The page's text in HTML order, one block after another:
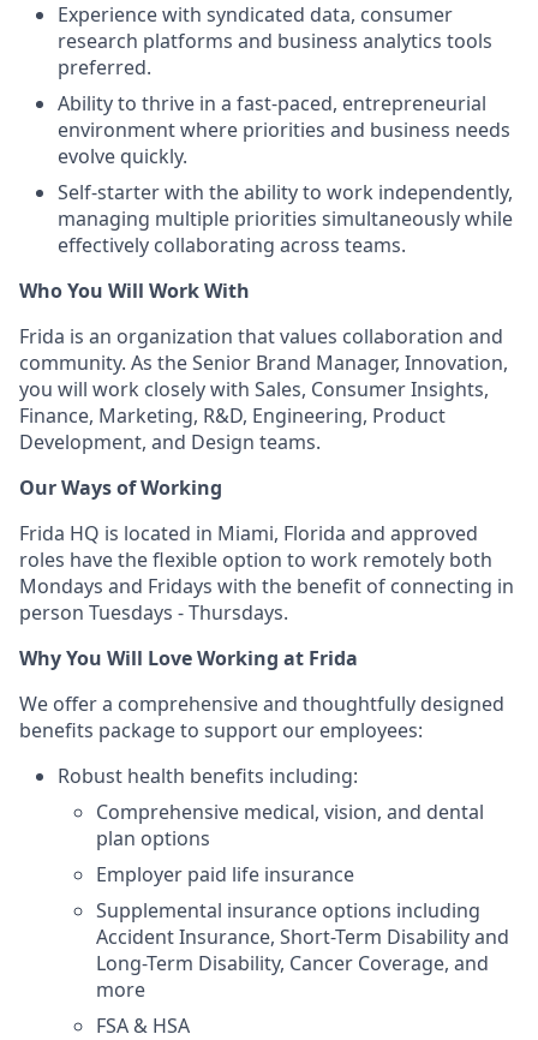
Experience with syndicated data, consumer
research platforms and business analytics tools
preferred.
Ability to thrive in a fast-paced, entrepreneurial
environment where priorities and business needs
evolve quickly.
Self-starter with the ability to work independently,
managing multiple priorities simultaneously while
effectively collaborating across teams.
Who You Will Work With
Frida is an organization that values collaboration and
community. As the Senior Brand Manager, Innovation,
you will work closely with Sales, Consumer Insights,
Finance, Marketing, R&D, Engineering, Product
Development, and Design teams.
Our Ways of Working
Frida HQ is located in Miami, Florida and approved
roles have the flexible option to work remotely both
Mondays and Fridays with the benefit of connecting in
person Tuesdays - Thursdays.
Why You Will Love Working at Frida
We offer a comprehensive and thoughtfully designed
benefits package to support our employees:
Robust health benefits including:
Comprehensive medical, vision, and dental
plan options
Employer paid life insurance
Supplemental insurance options including
Accident Insurance, Short-Term Disability and
Long-Term Disability, Cancer Coverage, and
more
FSA & HSA